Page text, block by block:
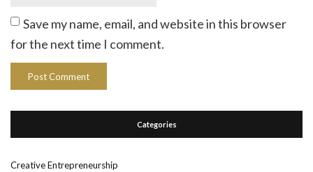
Save my name, email, and website in this browser
for the next time I comment.
Categories
Creative Entrepreneurship